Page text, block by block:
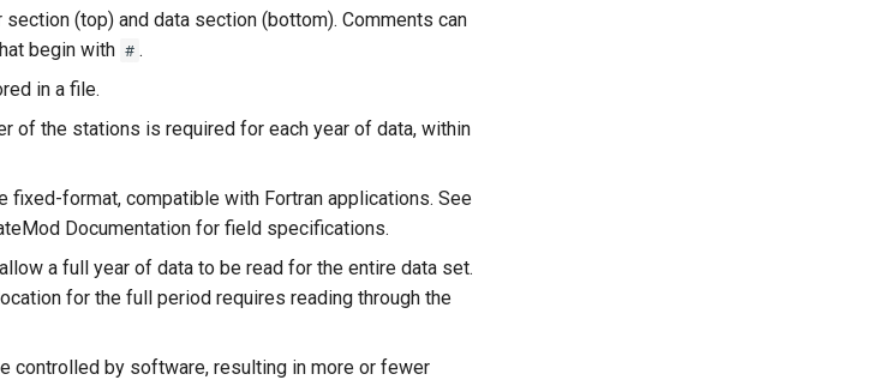
(top) and data section (bottom). Comments can
begin with # .
in a file.
of the stations is required for each year of data, within
fixed-format, compatible with Fortran applications. See
Documentation for field specifications.
a full year of data to be read for the entire data set.
for the full period requires reading through the
controlled by software, resulting in more or fewer